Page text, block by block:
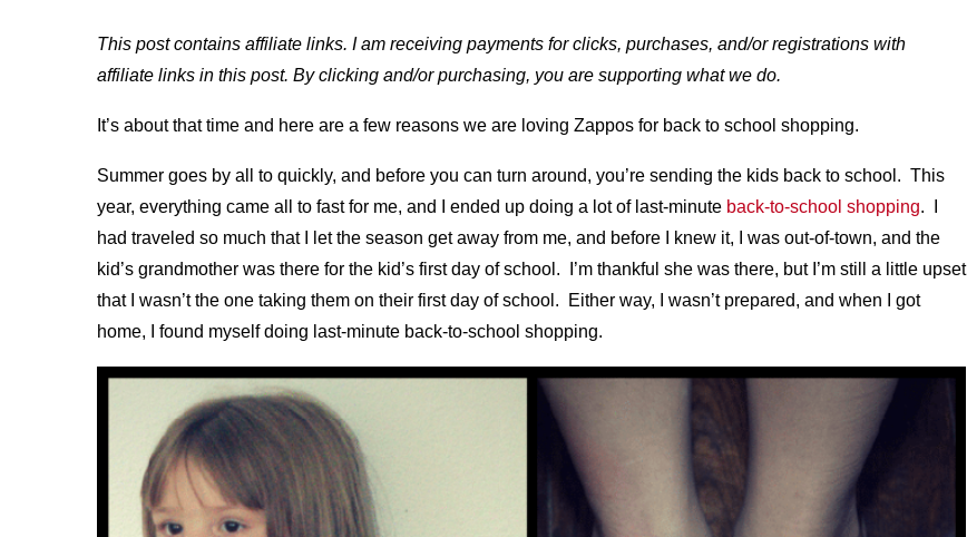
This post contains affiliate links. I am receiving payments for clicks, purchases, and/or registrations with
affiliate links in this post. By clicking and/or purchasing, you are supporting what we do.
It’s about that time and here are a few reasons we are loving Zappos for back to school shopping.
Summer goes by all to quickly, and before you can turn around, you’re sending the kids back to school. This
year, everything came all to fast for me, and I ended up doing a lot of last-minute back-to-school shopping. I
had traveled so much that I let the season get away from me, and before I knew it, I was out-of-town, and the
kid’s grandmother was there for the kid’s first day of school. I’m thankful she was there, but I’m still a little upset
that I wasn’t the one taking them on their first day of school. Either way, I wasn’t prepared, and when I got
home, I found myself doing last-minute back-to-school shopping.